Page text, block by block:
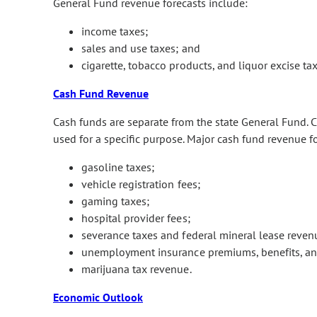
income taxes;
sales and use taxes; and
cigarette, tobacco products, and liquor excise
Cash Fund Revenue
Cash funds are separate from the state General
used for a specific purpose. Major cash fund revenue
gasoline taxes;
vehicle registration fees;
gaming taxes;
hospital provider fees;
severance taxes and federal mineral lease
unemployment insurance premiums, benefits,
marijuana tax revenue.
Economic Outlook